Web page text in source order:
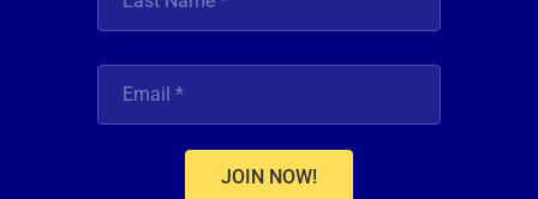
JOIN NOW!